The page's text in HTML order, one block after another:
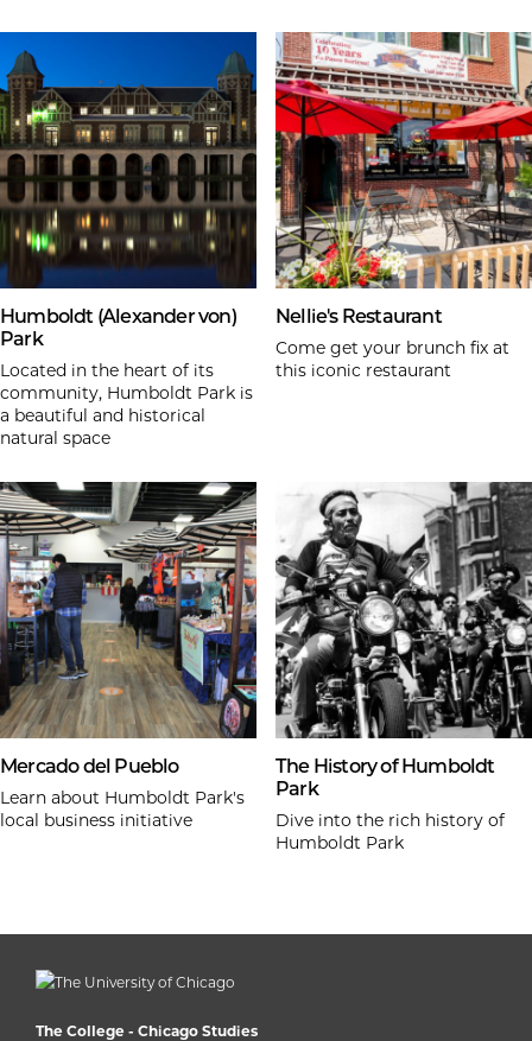
Humboldt (Alexander von)
Park
Located in the heart of its
community, Humboldt Park is
a beautiful and historical
natural space
Nellie's Restaurant
Come get your brunch fix at
this iconic restaurant
Mercado del Pueblo
Learn about Humboldt Park's
local business initiative
The History of Humboldt
Park
Dive into the rich history of
Humboldt Park
The College - Chicago Studies